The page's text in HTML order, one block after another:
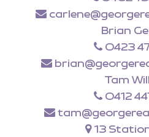
Brian
0423
Tam
0412
13